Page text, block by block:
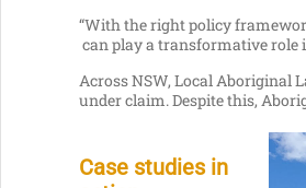
“With the right policy
can play a transformative role
Across NSW, Local Aboriginal
under claim. Despite this,
Case studies in